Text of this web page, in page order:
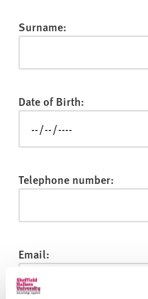
iSurname:
Date of Birth:
Telephone number:
Email: